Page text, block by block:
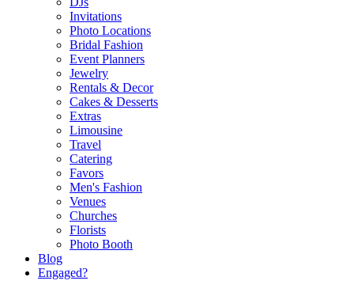
Invitations
Photo Locations
Bridal Fashion
Event Planners
Jewelry
Rentals & Decor
Cakes & Desserts
Extras
Limousine
Travel
Catering
Favors
Men's Fashion
Venues
Churches
Florists
Photo Booth
Blog
Engaged?